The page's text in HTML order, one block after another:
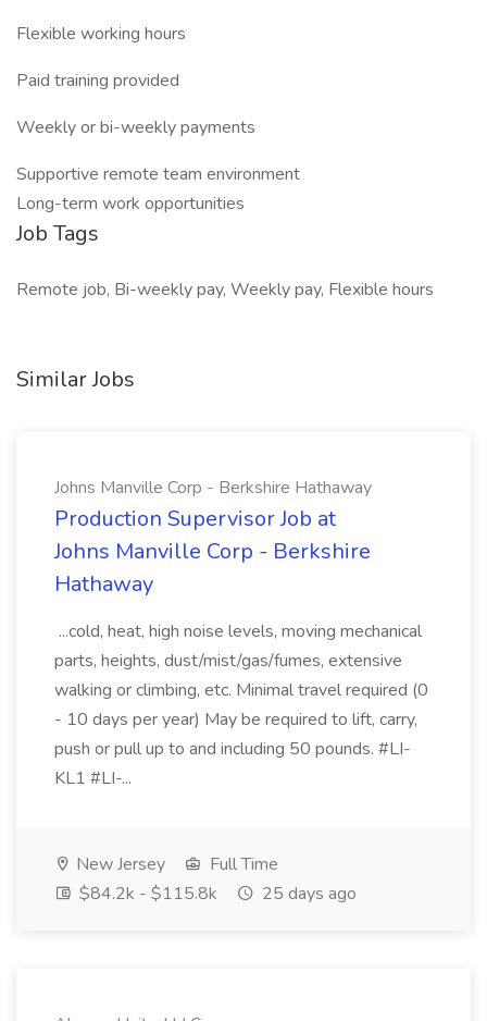
Flexible working hours
Paid training provided
Weekly or bi-weekly payments
Supportive remote team environment
Long-term work opportunities
Job Tags
Remote job, Bi-weekly pay, Weekly pay, Flexible hours
Similar Jobs
Johns Manville Corp - Berkshire Hathaway
Production Supervisor Job at
Johns Manville Corp - Berkshire
Hathaway
...cold, heat, high noise levels, moving mechanical
parts, heights, dust/mist/gas/fumes, extensive
walking or climbing, etc. Minimal travel required (0
- 10 days per year) May be required to lift, carry,
push or pull up to and including 50 pounds. #LI-
KL1 #LI-...
New Jersey
Full Time
$84.2k - $115.8k
25 days ago